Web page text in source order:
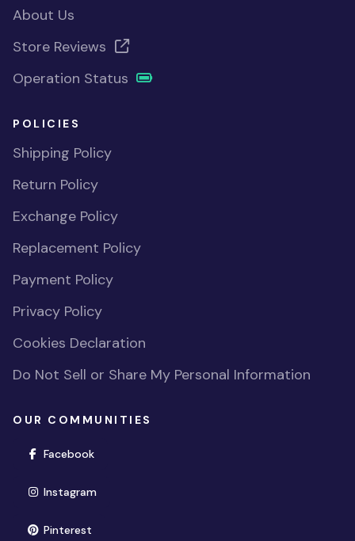
About Us
Store Reviews
Operation Status
POLICIES
Shipping Policy
Return Policy
Exchange Policy
Replacement Policy
Payment Policy
Privacy Policy
Cookies Declaration
Do Not Sell or Share My Personal Information
OUR COMMUNITIES
Facebook(opens in new window)
Instagram(opens in new window)
Pinterest(opens in new window)